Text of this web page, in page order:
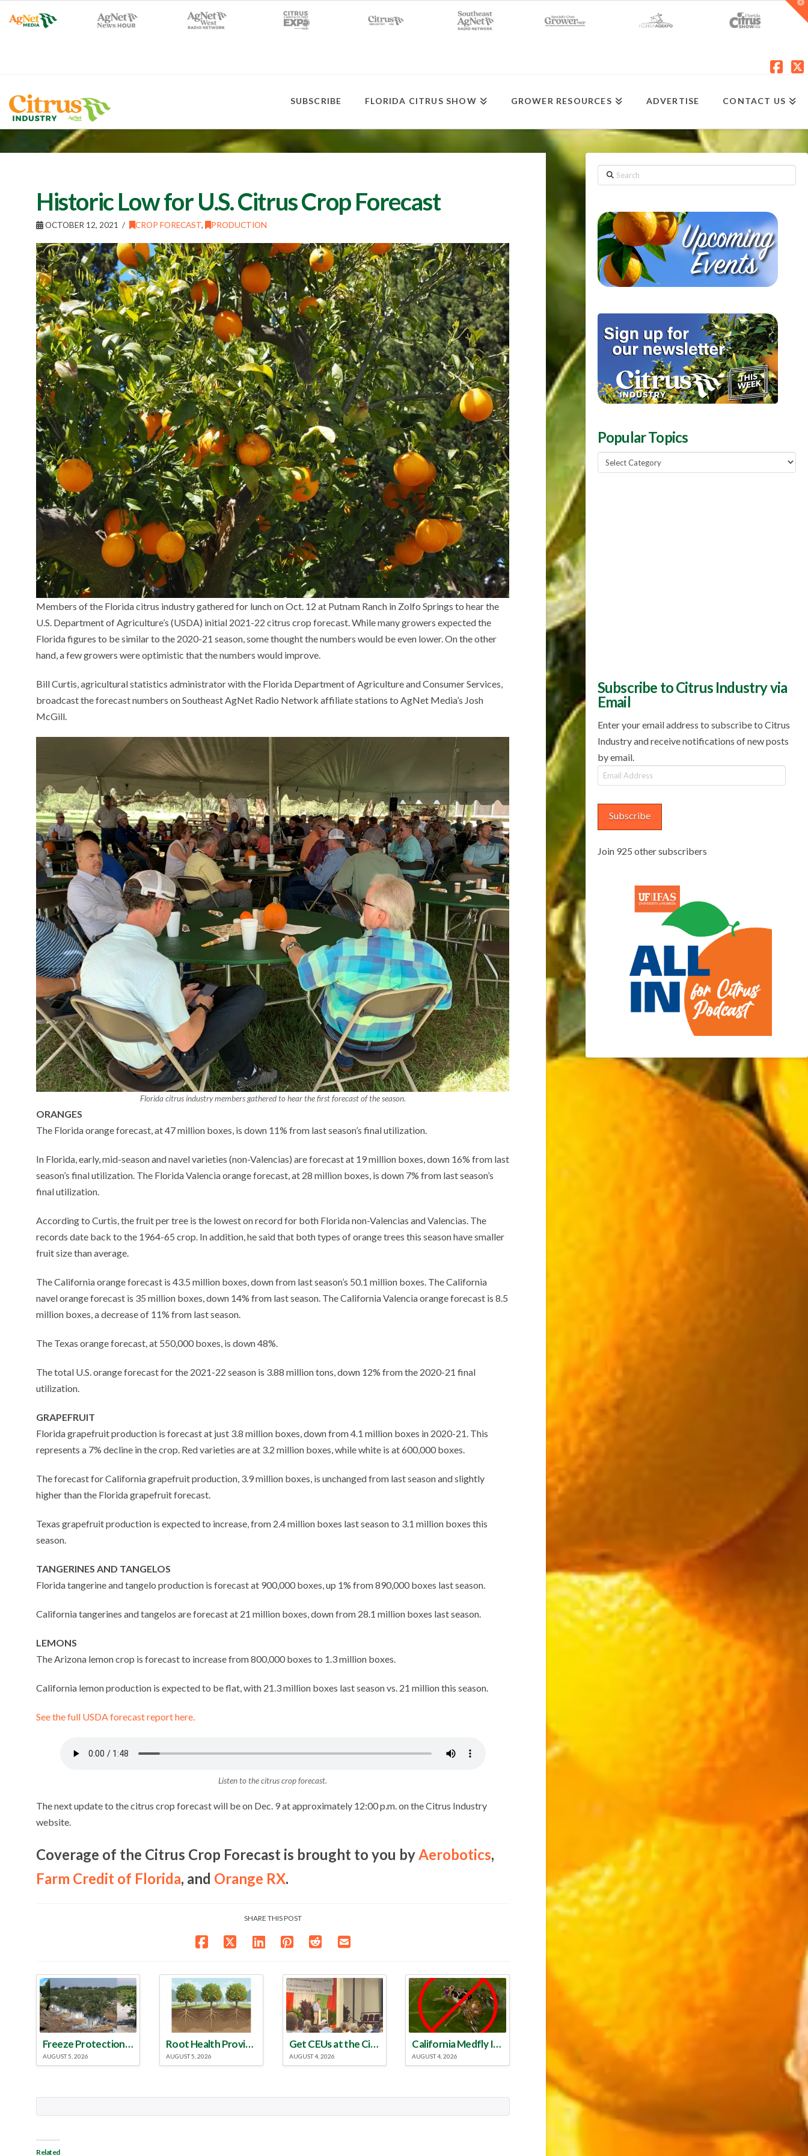
SUBSCRIBE FLORIDA CITRUS SHOW GROWER RESOURCES ADVERTISE CONTACT US
Historic Low for U.S. Citrus Crop Forecast
OCTOBER 12, 2021 CROP FORECAST, PRODUCTION
Members of the Florida citrus industry gathered for lunch on Oct. 12 at Putnam Ranch in Zolfo Springs to hear the
U.S. Department of Agriculture’s (USDA) initial 2021-22 citrus crop forecast. While many growers expected the
Florida figures to be similar to the 2020-21 season, some thought the numbers would be even lower. On the other
hand, a few growers were optimistic that the numbers would improve.
Bill Curtis, agricultural statistics administrator with the Florida Department of Agriculture and Consumer Services,
broadcast the forecast numbers on Southeast AgNet Radio Network affiliate stations to AgNet Media’s Josh
McGill.
Florida citrus industry members gathered to hear the first forecast of the season.
ORANGES
The Florida orange forecast, at 47 million boxes, is down 11% from last season’s final utilization.
In Florida, early, mid-season and navel varieties (non-Valencias) are forecast at 19 million boxes, down 16% from last
season’s final utilization. The Florida Valencia orange forecast, at 28 million boxes, is down 7% from last season’s
final utilization.
According to Curtis, the fruit per tree is the lowest on record for both Florida non-Valencias and Valencias. The
records date back to the 1964-65 crop. In addition, he said that both types of orange trees this season have smaller
fruit size than average.
The California orange forecast is 43.5 million boxes, down from last season’s 50.1 million boxes. The California
navel orange forecast is 35 million boxes, down 14% from last season. The California Valencia orange forecast is 8.5
million boxes, a decrease of 11% from last season.
The Texas orange forecast, at 550,000 boxes, is down 48%.
The total U.S. orange forecast for the 2021-22 season is 3.88 million tons, down 12% from the 2020-21 final
utilization.
GRAPEFRUIT
Florida grapefruit production is forecast at just 3.8 million boxes, down from 4.1 million boxes in 2020-21. This
represents a 7% decline in the crop. Red varieties are at 3.2 million boxes, while white is at 600,000 boxes.
The forecast for California grapefruit production, 3.9 million boxes, is unchanged from last season and slightly
higher than the Florida grapefruit forecast.
Texas grapefruit production is expected to increase, from 2.4 million boxes last season to 3.1 million boxes this
season.
TANGERINES AND TANGELOS
Florida tangerine and tangelo production is forecast at 900,000 boxes, up 1% from 890,000 boxes last season.
California tangerines and tangelos are forecast at 21 million boxes, down from 28.1 million boxes last season.
LEMONS
The Arizona lemon crop is forecast to increase from 800,000 boxes to 1.3 million boxes.
California lemon production is expected to be flat, with 21.3 million boxes last season vs. 21 million this season.
See the full USDA forecast report here.
Listen to the citrus crop forecast.
The next update to the citrus crop forecast will be on Dec. 9 at approximately 12:00 p.m. on the Citrus Industry
website.
Coverage of the Citrus Crop Forecast is brought to you byAerobotics,
Farm Credit of Florida, and Orange RX.
SHARE THIS POST
Freeze Protection Discussed at Southeast Georgia Citrus Update
AUGUST 5, 2026
Root Health Provides New Clues for Citrus Rootstock Selection
AUGUST 5, 2026
Get CEUs at the Citrus & Specialty Crop Expo
AUGUST 4, 2026
California Medfly Infestation Eradicated
AUGUST 4, 2026
Related
Search
Popular Topics
Popular
Topics
Subscribe to Citrus Industry via
Email
Enter your email address to subscribe to Citrus
Industry and receive notifications of new posts
by email.
Email
Address
Subscribe
Join 925 other subscribers